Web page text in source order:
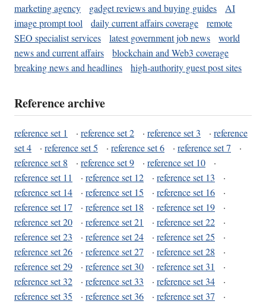
marketing agency
gadget reviews and buying guides
AI
image prompt tool
daily current affairs coverage
remote
SEO specialist services
latest government job news
world
news and current affairs
blockchain and Web3 coverage
breaking news and headlines
high-authority guest post sites
Reference archive
reference set 1 · reference set 2 · reference set 3 · reference
set 4
· reference set 5 · reference set 6 · reference set 7
·
reference set 8
· reference set 9 · reference set 10
·
reference set 11
· reference set 12 · reference set 13
·
reference set 14
· reference set 15 · reference set 16
·
reference set 17
· reference set 18 · reference set 19
·
reference set 20
· reference set 21 · reference set 22
·
reference set 23
· reference set 24 · reference set 25
·
reference set 26
· reference set 27 · reference set 28
·
reference set 29
· reference set 30 · reference set 31
·
reference set 32
· reference set 33 · reference set 34
·
reference set 35
· reference set 36 · reference set 37
·